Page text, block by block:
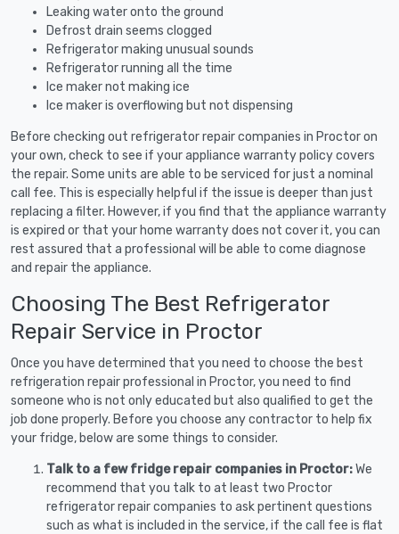
Leaking water onto the ground
Defrost drain seems clogged
Refrigerator making unusual sounds
Refrigerator running all the time
Ice maker not making ice
Ice maker is overflowing but not dispensing
Before checking out refrigerator repair companies in Proctor on
your own, check to see if your appliance warranty policy covers
the repair. Some units are able to be serviced for just a nominal
call fee. This is especially helpful if the issue is deeper than just
replacing a filter. However, if you find that the appliance warranty
is expired or that your home warranty does not cover it, you can
rest assured that a professional will be able to come diagnose
and repair the appliance.
Choosing The Best Refrigerator
Repair Service in Proctor
Once you have determined that you need to choose the best
refrigeration repair professional in Proctor, you need to find
someone who is not only educated but also qualified to get the
job done properly. Before you choose any contractor to help fix
your fridge, below are some things to consider.
Talk to a few fridge repair companies in Proctor:We
recommend that you talk to at least two Proctor
refrigerator repair companies to ask pertinent questions
such as what is included in the service, if the call fee is flat